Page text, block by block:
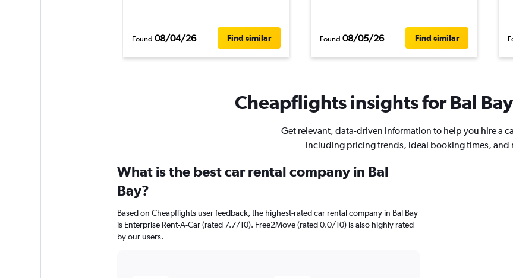
Found 08/04/26 Find similar Found 08/05/26 Find similar
Cheapflights insights for Bal
Get relevant, data-driven information to help you hire a
including pricing trends, ideal booking times, and
What is the best car rental company in Bal
Bay?
Based on Cheapflights user feedback, the highest-rated car rental company in Bal Bay
is Enterprise Rent-A-Car (rated 7.7/10). Free2Move (rated 0.0/10) is also highly rated
by our users.